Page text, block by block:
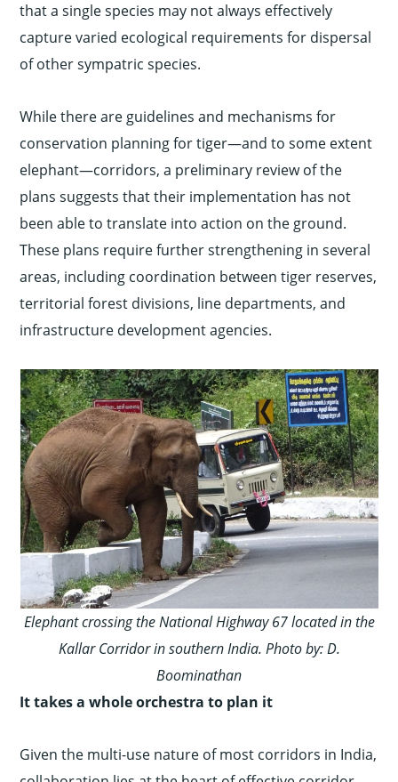
that a single species may not always effectively
capture varied ecological requirements for dispersal
of other sympatric species.
While there are guidelines and mechanisms for
conservation planning for tiger—and to some extent
elephant—corridors, a preliminary review of the
plans suggests that their implementation has not
been able to translate into action on the ground.
These plans require further strengthening in several
areas, including coordination between tiger reserves,
territorial forest divisions, line departments, and
infrastructure development agencies.
Elephant crossing the National Highway 67 located in the
Kallar Corridor in southern India. Photo by: D.
Boominathan
It takes a whole orchestra to plan it
Given the multi-use nature of most corridors in India,